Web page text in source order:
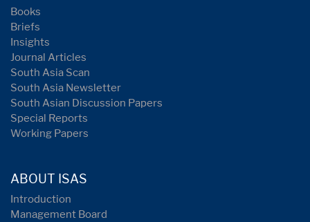
Books
Briefs
Insights
Journal Articles
South Asia Scan
South Asia Newsletter
South Asian Discussion Papers
Special Reports
Working Papers
ABOUT ISAS
Introduction
Management Board